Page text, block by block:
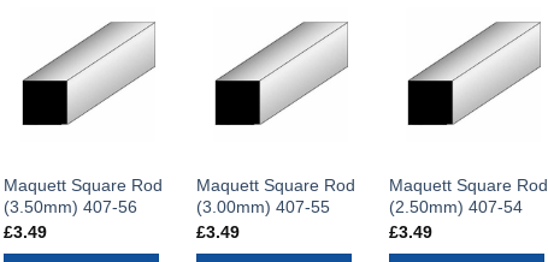
Maquett Square Rod
(3.50mm) 407-56
£3.49
Maquett Square Rod
(3.00mm) 407-55
£3.49
Maquett Square Rod
(2.50mm) 407-54
£3.49